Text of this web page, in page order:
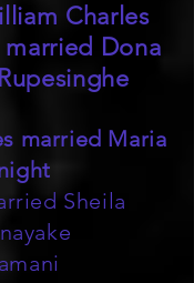
Charles
married Dona
married Maria
Sheila